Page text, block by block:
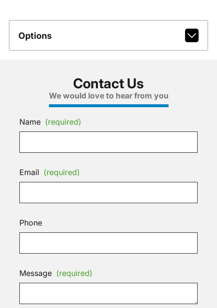
Options
Contact Us
We would love to hear from you
Name (required)
Email (required)
Phone
Message (required)